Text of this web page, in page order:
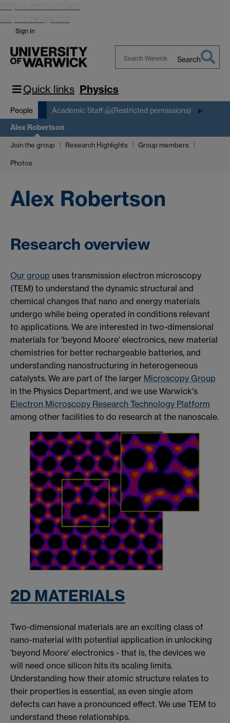
Skip to main content
Skip to navigation
Sign in
Warwick
Search
Quick links Physics
People Academic Staff (Restricted permissions)
Alex Robertson
Join the group Research Highlights Group members
Photos
Alex Robertson
Research overview
Our group uses transmission electron microscopy
(TEM) to understand the dynamic structural and
chemical changes that nano and energy materials
undergo while being operated in conditions relevant
to applications. We are interested in two-dimensional
materials for 'beyond Moore' electronics, new material
chemistries for better rechargeable batteries, and
understanding nanostructuring in heterogeneous
catalysts. We are part of the larger Microscopy Group
in the Physics Department, and we use Warwick's
Electron Microscopy Research Technology Platform
among other facilities to do research at the nanoscale.
2D MATERIALS
Two-dimensional materials are an exciting class of
nano-material with potential application in unlocking
'beyond Moore' electronics - that is, the devices we
will need once silicon hits its scaling limits.
Understanding how their atomic structure relates to
their properties is essential, as even single atom
defects can have a pronounced effect. We use TEM to
understand these relationships.